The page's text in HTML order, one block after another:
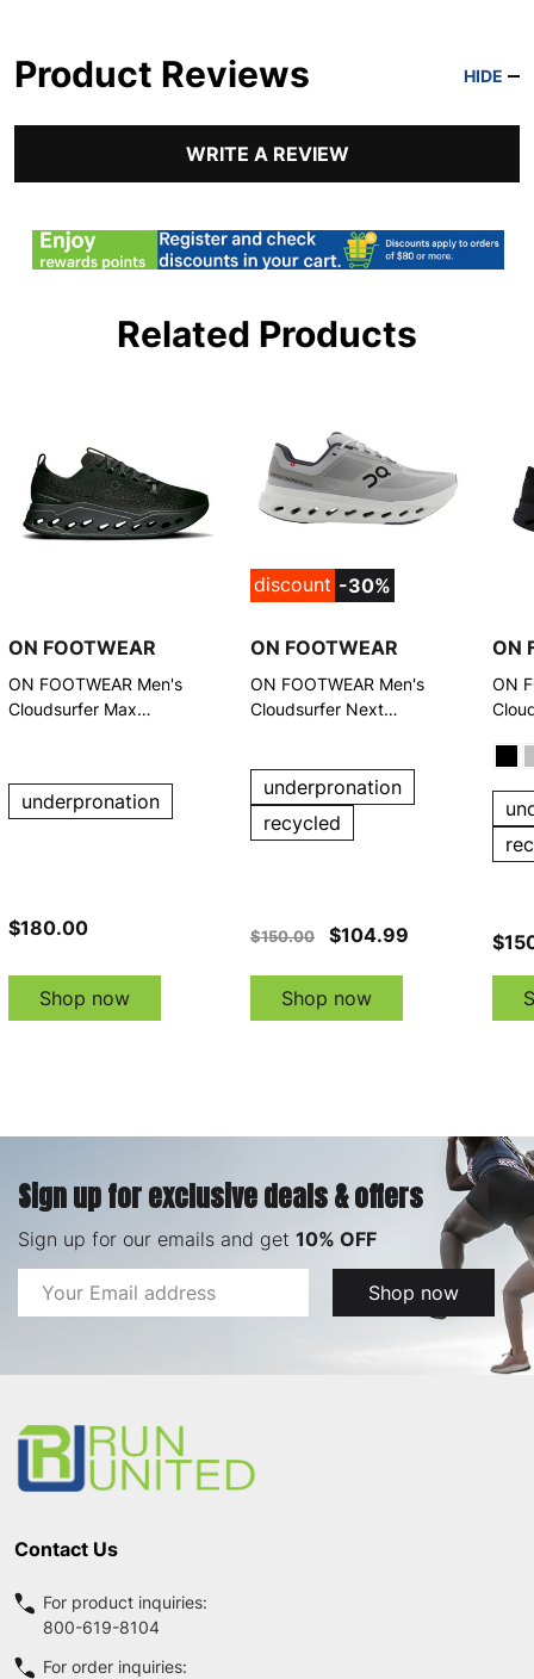
Product Reviews HIDE
WRITE A REVIEW
Related Products
ON FOOTWEAR
ON FOOTWEAR Men's
Cloudsurfer Max
underpronation
$180.00
Shop now
discount -30%
ON FOOTWEAR
ON FOOTWEAR Men's
Cloudsurfer Next
underpronation
recycled
$150.00 $104.99
Shop now
ON
ON
Sign up for exclusive deals & offers
Sign up for our emails and get 10% OFF
Email
Address
Shop now
Contact Us
For product inquiries:
800-619-8104
For order inquiries: